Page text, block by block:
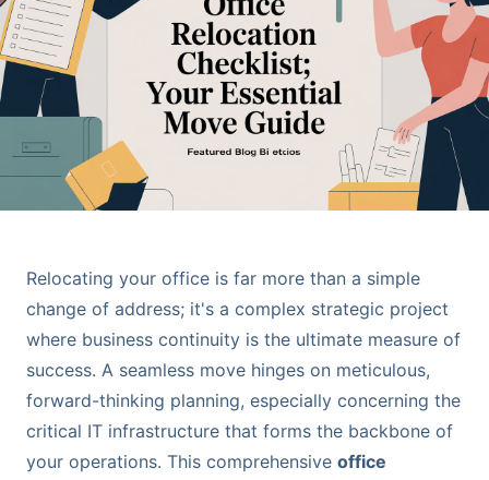
Relocating your office is far more than a simple
change of address; it's a complex strategic project
where business continuity is the ultimate measure of
success. A seamless move hinges on meticulous,
forward-thinking planning, especially concerning the
critical IT infrastructure that forms the backbone of
your operations. This comprehensive office